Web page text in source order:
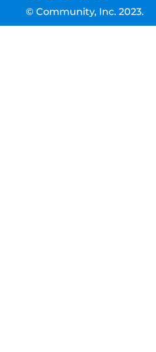
© Community, Inc. 2023.